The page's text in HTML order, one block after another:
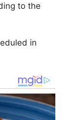
to the
in